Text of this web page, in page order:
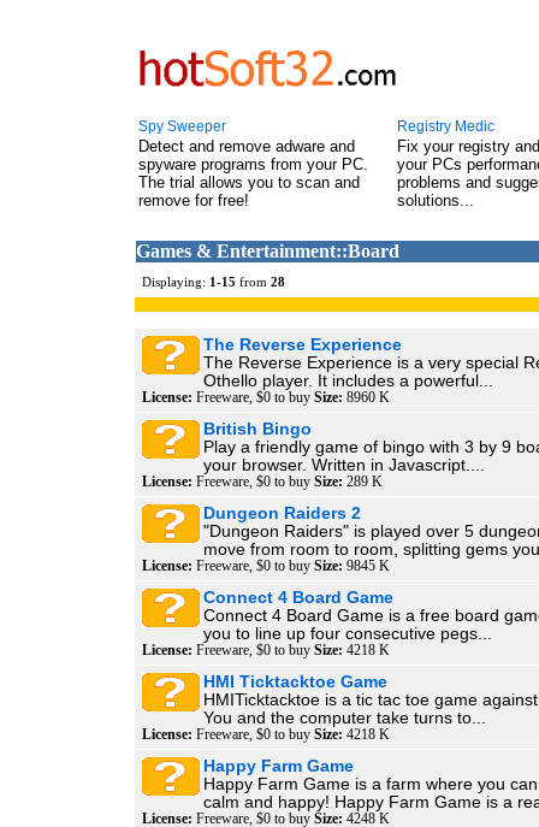
Spy Sweeper
Detect and remove adware and
spyware programs from your PC.
The trial allows you to scan and
remove for free!
Registry Medic
Fix your registry
your PCs
problems and
solutions...
Games & Entertainment::Board
Displaying: 1-15 from 28
The Reverse Experience
The Reverse Experience is a very special
Othello player. It includes a powerful...
License: Freeware, $0 to buy Size: 8960 K
British Bingo
Play a friendly game of bingo with 3 by 9
your browser. Written in Javascript....
License: Freeware, $0 to buy Size: 289 K
Dungeon Raiders 2
"Dungeon Raiders" is played over 5
move from room to room, splitting gems
License: Freeware, $0 to buy Size: 9845 K
Connect 4 Board Game
Connect 4 Board Game is a free board
you to line up four consecutive pegs...
License: Freeware, $0 to buy Size: 4218 K
HMI Ticktacktoe Game
HMITicktacktoe is a tic tac toe game
You and the computer take turns to...
License: Freeware, $0 to buy Size: 4218 K
Happy Farm Game
Happy Farm Game is a farm where you
calm and happy! Happy Farm Game is a
License: Freeware, $0 to buy Size: 4248 K